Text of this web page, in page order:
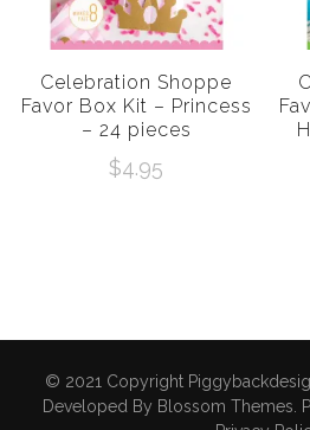
Celebration Shoppe
Favor Box Kit – Princess
– 24 pieces
$4.95
© 2021 Copyright
Developed By Blossom Themes.